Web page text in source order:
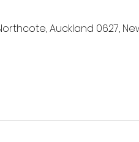
Auckland 0627,